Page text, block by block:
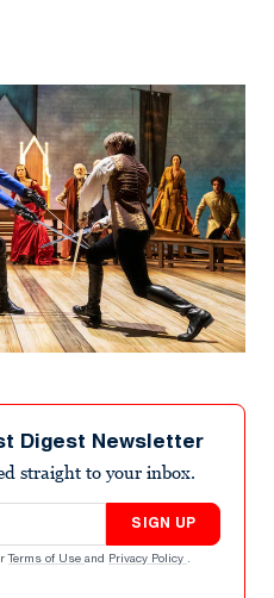
Digest Newsletter
straight to your inbox.
SIGN UP
Terms of Use and Privacy Policy .